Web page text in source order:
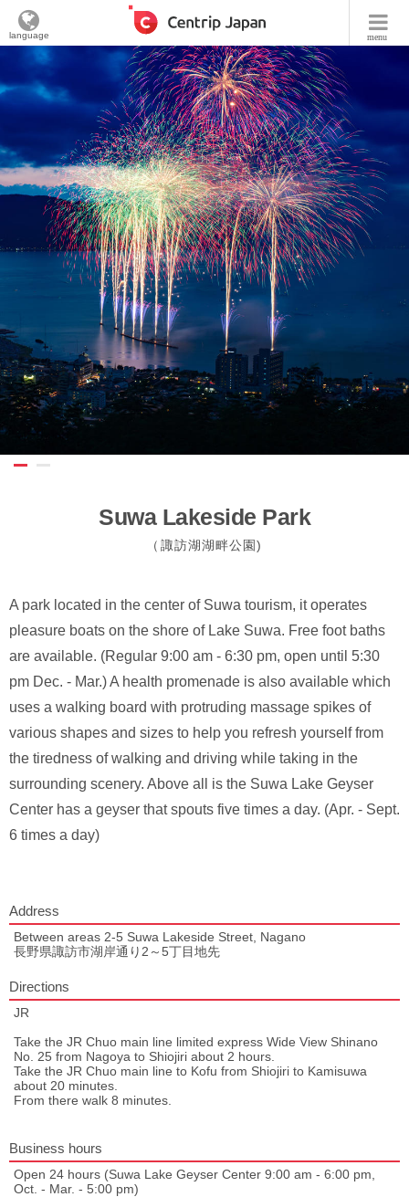
menu
language
Suwa Lakeside Park
（諏訪湖湖畔公園)
A park located in the center of Suwa tourism, it operates
pleasure boats on the shore of Lake Suwa. Free foot baths
are available. (Regular 9:00 am - 6:30 pm, open until 5:30
pm Dec. - Mar.) A health promenade is also available which
uses a walking board with protruding massage spikes of
various shapes and sizes to help you refresh yourself from
the tiredness of walking and driving while taking in the
surrounding scenery. Above all is the Suwa Lake Geyser
Center has a geyser that spouts five times a day. (Apr. - Sept.
6 times a day)
Address
Between areas 2-5 Suwa Lakeside Street, Nagano
長野県諏訪市湖岸通り2～5丁目地先
Directions
JR
Take the JR Chuo main line limited express Wide View Shinano
No. 25 from Nagoya to Shiojiri about 2 hours.
Take the JR Chuo main line to Kofu from Shiojiri to Kamisuwa
about 20 minutes.
From there walk 8 minutes.
Business hours
Open 24 hours (Suwa Lake Geyser Center 9:00 am - 6:00 pm,
Oct. - Mar. - 5:00 pm)